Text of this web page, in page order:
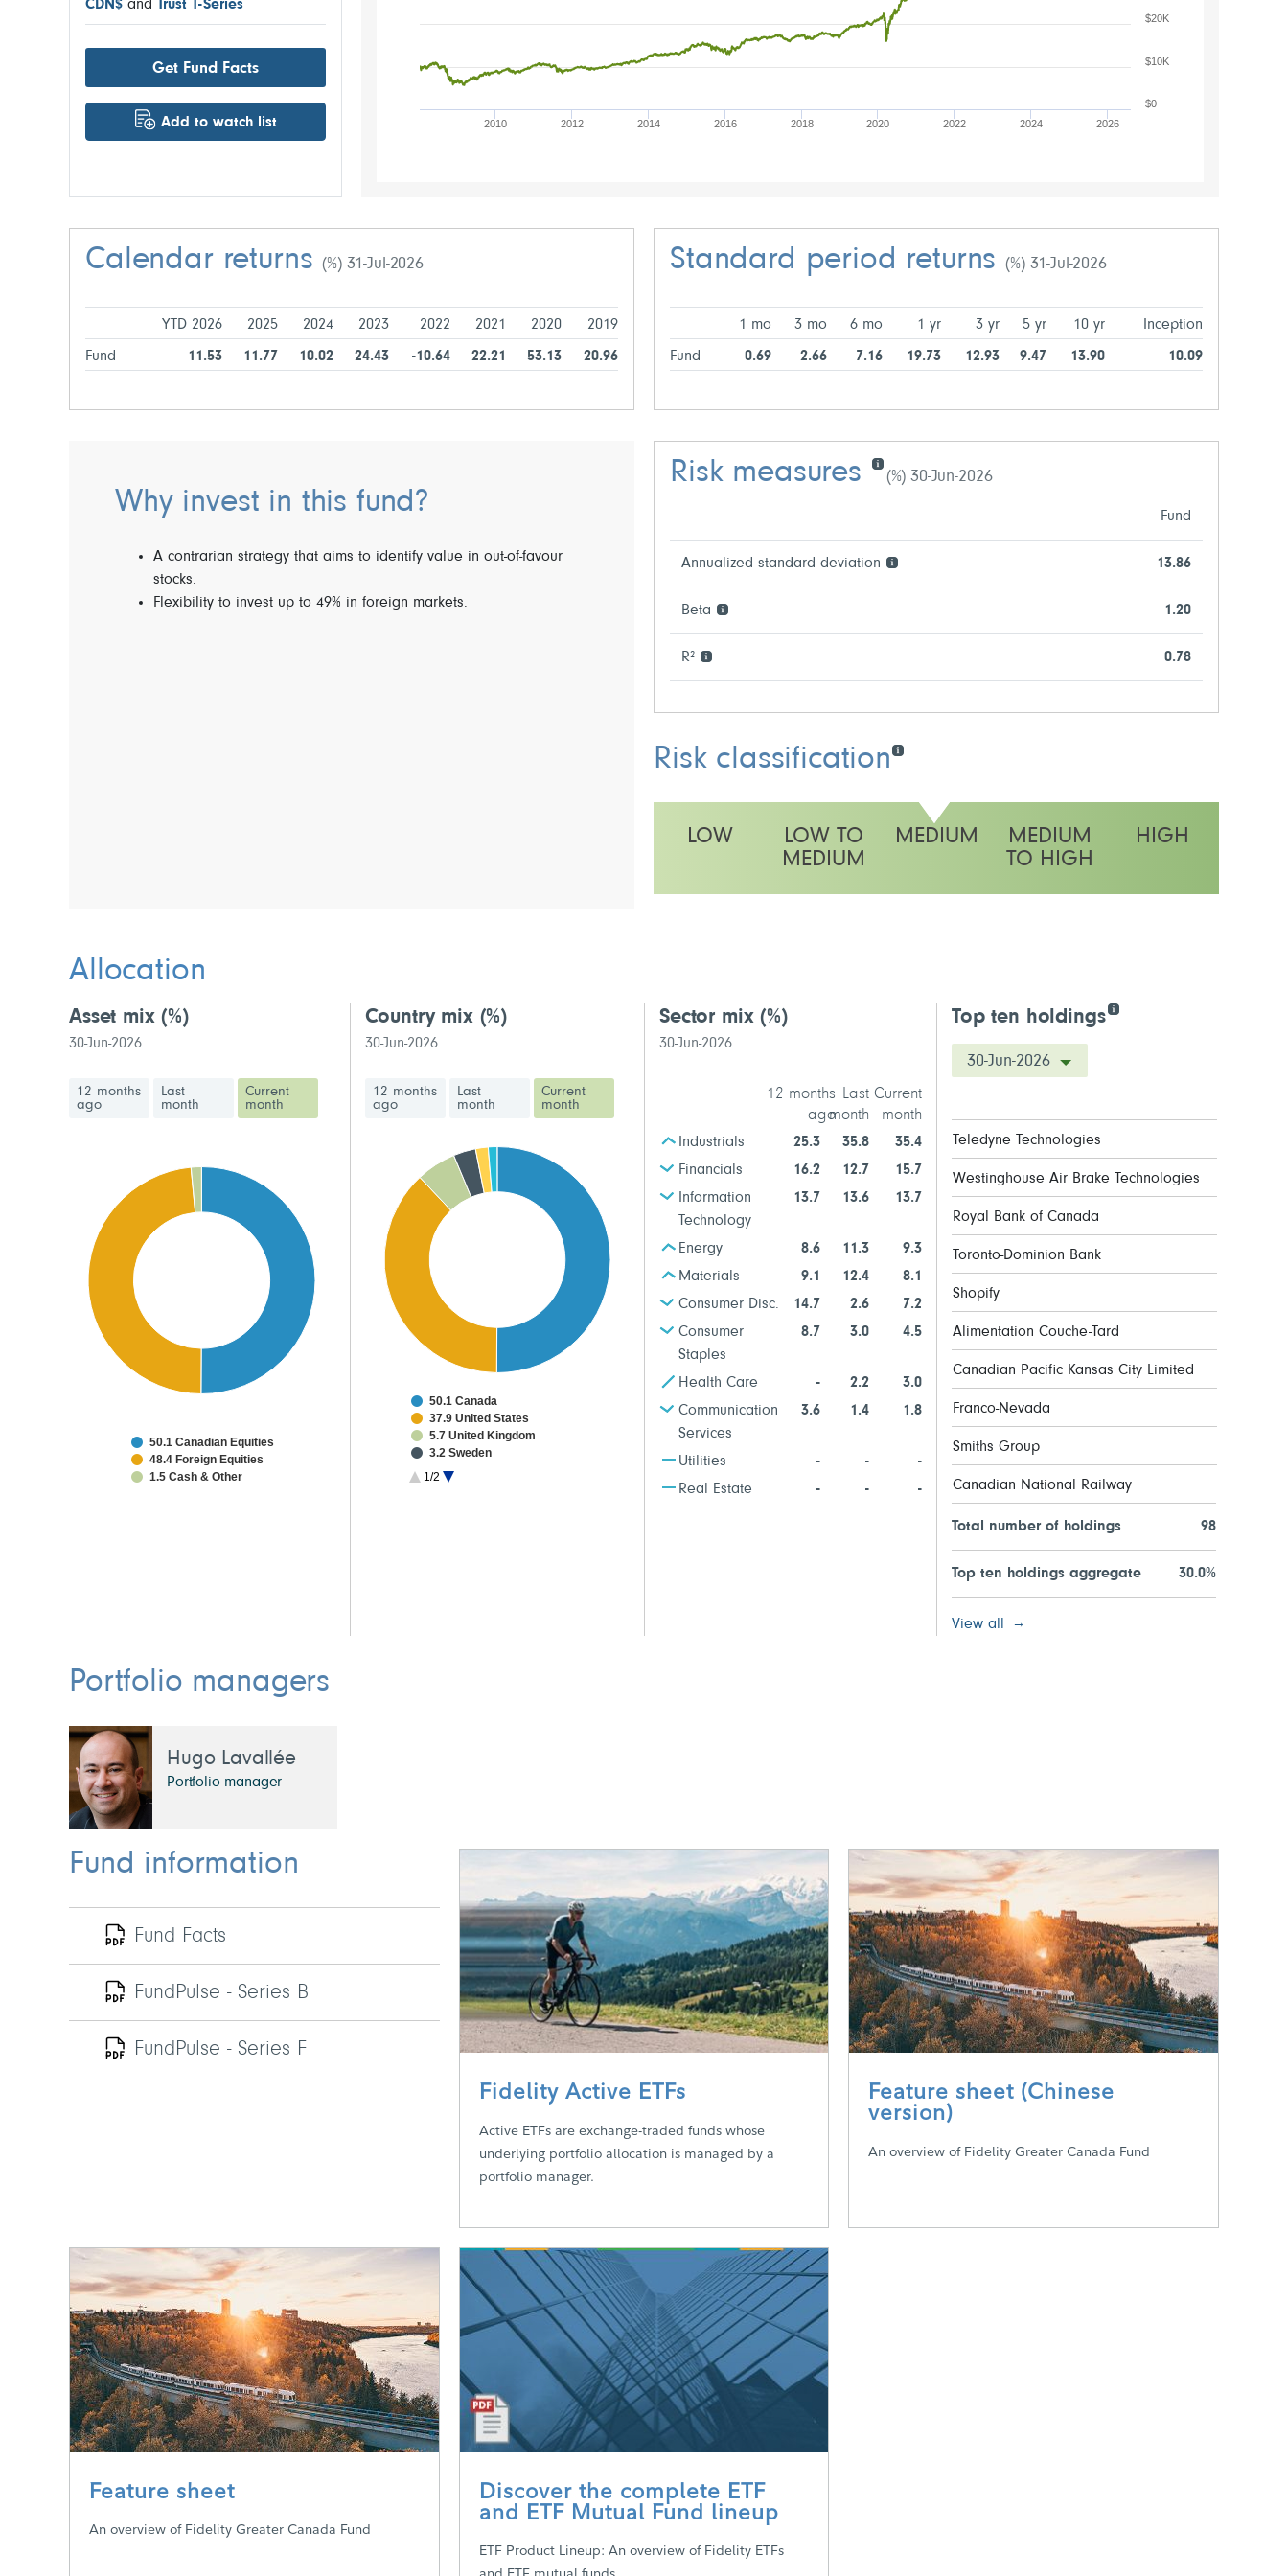
CDN$ and Trust T-Series
Get Fund Facts
Add to watch list 2010 2012 2014 2016 2018 2020 2022 2024 2026
$0
$10K
$20K
Calendar returns(%) 31-Jul-2026
YTD 2026 2025 2024 2023 2022 2021 2020 2019
Fund 11.53 11.77 10.02 24.43 -10.64 22.21 53.13 20.96
Standard period returns(%) 31-Jul-2026
1 mo 3 mo 6 mo 1 yr 3 yr 5 yr 10 yr Inception
Fund 0.69 2.66 7.16 19.73 12.93 9.47 13.90 10.09
Why invest in this fund?
A contrarian strategy that aims to identify value in out-of-favour
stocks.
Flexibility to invest up to 49% in foreign markets.
Risk measures (%) 30-Jun-2026
Fund
Annualized standard deviation 13.86
Beta 1.20
R² 0.78
Risk classification
LOW
LOW TO
MEDIUM
MEDIUM
MEDIUM
TO HIGH
HIGH
Allocation
Asset mix(%)
30-Jun-2026
12 months
ago
Last
month
Current
month
50.1 Canadian Equities
48.4 Foreign Equities
1.5 Cash & Other
Country mix (%)
30-Jun-2026
12 months
ago
Last
month
Current
month
1/2
50.1 Canada
37.9 United States
5.7 United Kingdom
3.2 Sweden
1.8 Other Countries
Sector mix(%)
30-Jun-2026
12 months
ago
Last
month
Current
month
Industrials 25.3 35.8
35.4
Financials
16.2 12.7
15.7
Information
Technology
13.7 13.6 13.7
Energy 8.6 11.3
9.3
Materials
9.1 12.4
8.1
Consumer Disc.
14.7 2.6
7.2
Consumer
Staples
8.7 3.0 4.5
Health Care - 2.2
3.0
Communication
Services
3.6 1.4 1.8
Utilities - -
-
Real Estate
- - -
Top ten holdings
30-Jun-2026
Teledyne Technologies
Westinghouse Air Brake Technologies
Royal Bank of Canada
Toronto-Dominion Bank
Shopify
Alimentation Couche-Tard
Canadian Pacific Kansas City Limited
Franco-Nevada
Smiths Group
Canadian National Railway
Total number of holdings 98
Top ten holdings aggregate 30.0%
View all
Portfolio managers
Hugo Lavallée
Portfolio manager
Fund information
Fund Facts
FundPulse - Series B
FundPulse - Series F
Fidelity Active ETFs
Active ETFs are exchange-traded funds whose
underlying portfolio allocation is managed by a
portfolio manager.
Feature sheet (Chinese
version)
An overview of Fidelity Greater Canada Fund
Feature sheet
An overview of Fidelity Greater Canada Fund
Discover the complete ETF
and ETF Mutual Fund lineup
ETF Product Lineup: An overview of Fidelity ETFs